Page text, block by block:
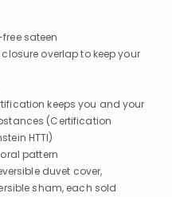
sateen
overlap to keep your
keeps you and your
(Certification
HTTI)
pattern
duvet cover,
sham, each sold